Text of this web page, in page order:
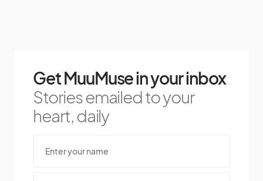
Get MuuMuse in your inbox
Stories emailed to your
heart, daily